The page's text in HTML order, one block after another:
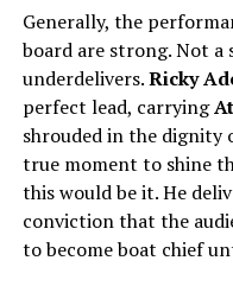
Generally, the
board are strong. Not
underdelivers.Ricky
perfect lead, carrying
shrouded in the dignity
true moment to shine
this would be it. He
conviction that the
to become boat chief